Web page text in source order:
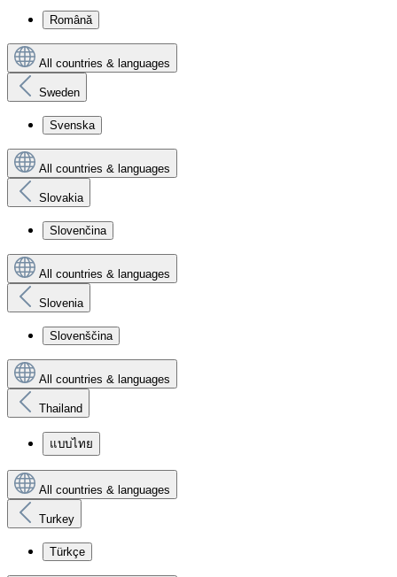
Română
All countries & languages
Sweden
Svenska
All countries & languages
Slovakia
Slovenčina
All countries & languages
Slovenia
Slovenščina
All countries & languages
Thailand
แบบไทย
All countries & languages
Turkey
Türkçe